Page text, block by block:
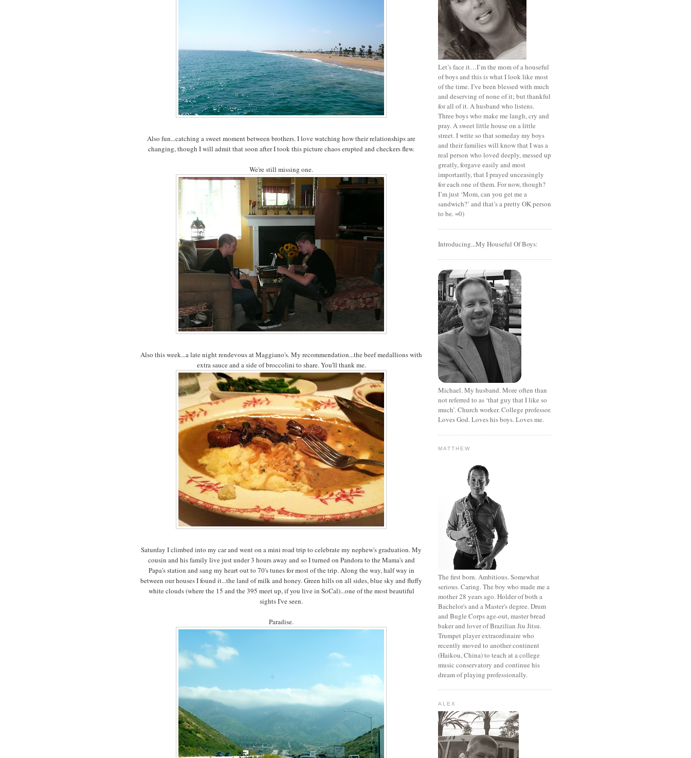
Also fun...catching a sweet moment between brothers. I love watching how their relationships are
changing, though I will admit that soon after I took this picture chaos erupted and checkers flew.
We're still missing one.
Also this week...a late night rendevous at Maggiano's. My recommendation...the beef medallions with
extra sauce and a side of broccolini to share. You'll thank me.
Saturday I climbed into my car and went on a mini road trip to celebrate my nephew's graduation. My
cousin and his family live just under 3 hours away and so I turned on Pandora to the Mama's and
Papa's station and sang my heart out to 70's tunes for most of the trip. Along the way, half way in
between our houses I found it...the land of milk and honey. Green hills on all sides, blue sky and fluffy
white clouds (where the 15 and the 395 meet up, if you live in SoCal)...one of the most beautiful
sights I've seen.
Paradise.
Let’s face it…I’m the mom of a houseful
of boys and this is what I look like most
of the time. I’ve been blessed with much
and deserving of none of it; but thankful
for all of it. A husband who listens.
Three boys who make me laugh, cry and
pray. A sweet little house on a little
street. I write so that someday my boys
and their families will know that I was a
real person who loved deeply, messed up
greatly, forgave easily and most
importantly, that I prayed unceasingly
for each one of them. For now, though?
I’m just ‘Mom, can you get me a
sandwich?’ and that’s a pretty OK person
to be. =0)
Introducing...My Houseful Of Boys:
Michael. My husband. More often than
not referred to as ‘that guy that I like so
much’. Church worker. College professor.
Loves God. Loves his boys. Loves me.
MATTHEW
The first born. Ambitious. Somewhat
serious. Caring. The boy who made me a
mother 28 years ago. Holder of both a
Bachelor's and a Master's degree. Drum
and Bugle Corps age-out, master bread
baker and lover of Brazilian Jiu Jitsu.
Trumpet player extraordinaire who
recently moved to another continent
(Haikou, China) to teach at a college
music conservatory and continue his
dream of playing professionally.
ALEX